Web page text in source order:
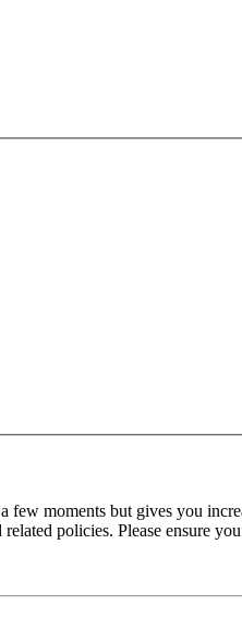
moments but gives you
policies. Please ensure